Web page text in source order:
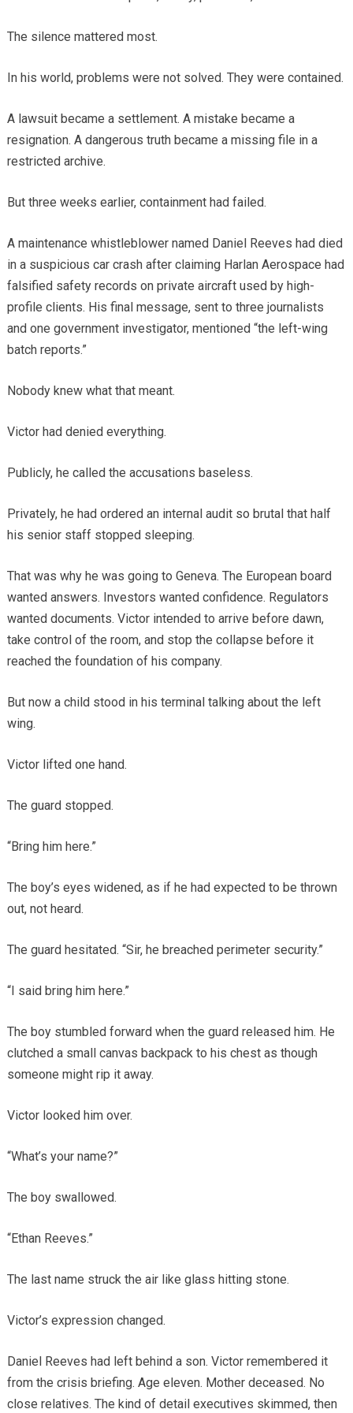
The silence mattered most.
In his world, problems were not solved. They were contained.
A lawsuit became a settlement. A mistake became a
resignation. A dangerous truth became a missing file in a
restricted archive.
But three weeks earlier, containment had failed.
A maintenance whistleblower named Daniel Reeves had died
in a suspicious car crash after claiming Harlan Aerospace had
falsified safety records on private aircraft used by high-
profile clients. His final message, sent to three journalists
and one government investigator, mentioned “the left-wing
batch reports.”
Nobody knew what that meant.
Victor had denied everything.
Publicly, he called the accusations baseless.
Privately, he had ordered an internal audit so brutal that half
his senior staff stopped sleeping.
That was why he was going to Geneva. The European board
wanted answers. Investors wanted confidence. Regulators
wanted documents. Victor intended to arrive before dawn,
take control of the room, and stop the collapse before it
reached the foundation of his company.
But now a child stood in his terminal talking about the left
wing.
Victor lifted one hand.
The guard stopped.
“Bring him here.”
The boy’s eyes widened, as if he had expected to be thrown
out, not heard.
The guard hesitated. “Sir, he breached perimeter security.”
“I said bring him here.”
The boy stumbled forward when the guard released him. He
clutched a small canvas backpack to his chest as though
someone might rip it away.
Victor looked him over.
“What’s your name?”
The boy swallowed.
“Ethan Reeves.”
The last name struck the air like glass hitting stone.
Victor’s expression changed.
Daniel Reeves had left behind a son. Victor remembered it
from the crisis briefing. Age eleven. Mother deceased. No
close relatives. The kind of detail executives skimmed, then